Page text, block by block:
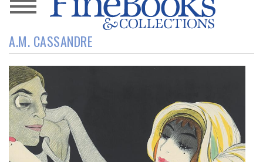
News
Magazine
Store
Resource
Guide
Subscribe
A.M. CASSANDRE